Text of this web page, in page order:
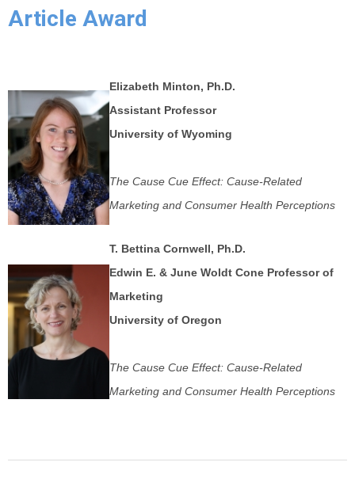
Article Award
Elizabeth Minton, Ph.D.
Assistant Professor
University of Wyoming
The Cause Cue Effect: Cause-Related
Marketing and Consumer Health Perceptions
T. Bettina Cornwell, Ph.D.
Edwin E. & June Woldt Cone Professor of
Marketing
University of Oregon
The Cause Cue Effect: Cause-Related
Marketing and Consumer Health Perceptions